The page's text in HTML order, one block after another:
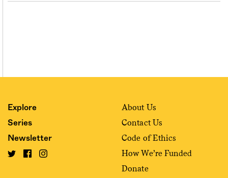
Explore
Series
Newsletter
About Us
Contact Us
Code of Ethics
How We’re Funded
Donate